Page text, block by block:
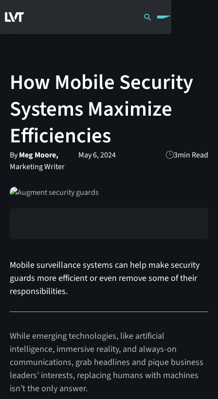
How Mobile Security
Systems Maximize
Efficiencies
ByMeg Moore,
Marketing Writer
May 6, 2024 3min Read
Mobile surveillance systems can help make security
guards more efficient or even remove some of their
responsibilities.
While emerging technologies, like artificial
intelligence, immersive reality, and always-on
communications, grab headlines and pique business
leaders’ interests, replacing humans with machines
isn’t the only answer.